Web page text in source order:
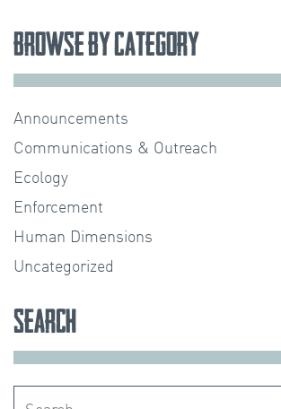
Browse by Category
Announcements
Communications & Outreach
Ecology
Enforcement
Human Dimensions
Uncategorized
Search